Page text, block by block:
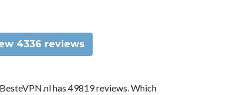
4336 reviews
has 49819 reviews. Which